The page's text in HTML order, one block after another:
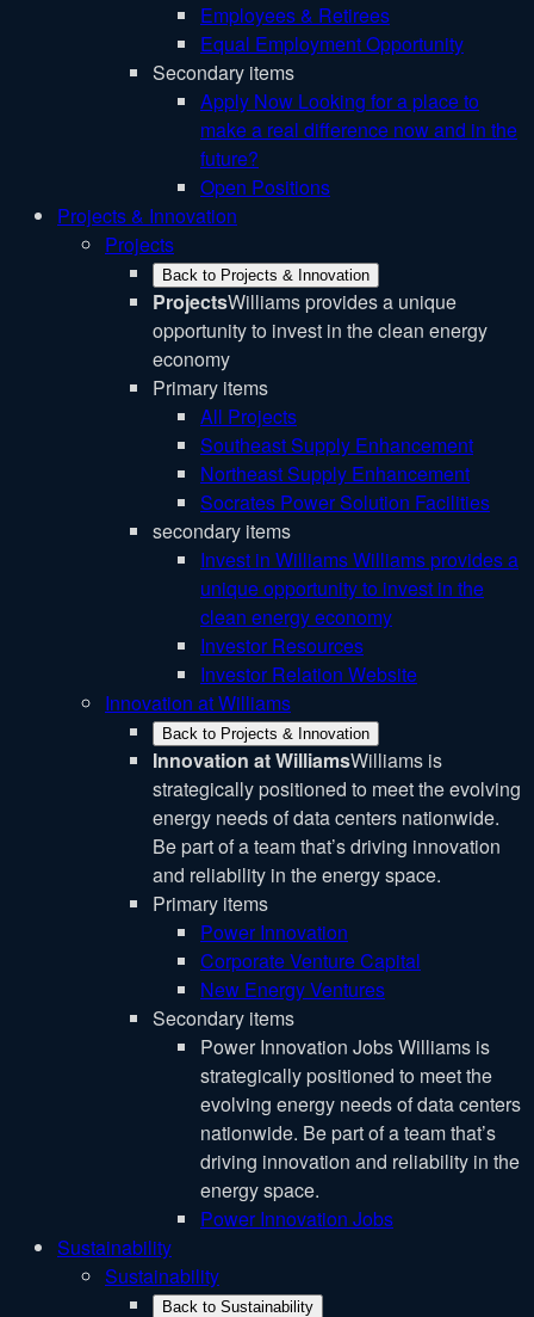
Employees & Retirees
Equal Employment Opportunity
Secondary items
Apply Now Looking for a place to
make a real difference now and in the
future?
Open Positions
Projects & Innovation
Projects
Back to Projects & Innovation
ProjectsWilliams provides a unique
opportunity to invest in the clean energy
economy
Primary items
All Projects
Southeast Supply Enhancement
Northeast Supply Enhancement
Socrates Power Solution Facilities
secondary items
Invest in WilliamsWilliams provides a
unique opportunity to invest in the
clean energy economy
Investor Resources
Investor Relation Website
Innovation at Williams
Back to Projects & Innovation
Innovation at WilliamsWilliams is
strategically positioned to meet the evolving
energy needs of data centers nationwide.
Be part of a team that’s driving innovation
and reliability in the energy space.
Primary items
Power Innovation
Corporate Venture Capital
New Energy Ventures
Secondary items
Power Innovation JobsWilliams is
strategically positioned to meet the
evolving energy needs of data centers
nationwide. Be part of a team that’s
driving innovation and reliability in the
energy space.
Power Innovation Jobs
Sustainability
Sustainability
Back to Sustainability